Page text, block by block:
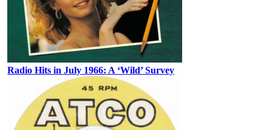
Radio Hits in July 1966: A ‘Wild’ Survey